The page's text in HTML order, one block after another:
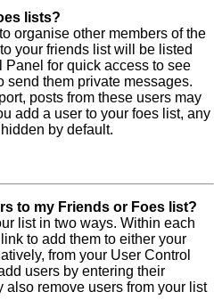
lists?
organise other members of the
your friends list will be listed
for quick access to see
send them private messages.
posts from these users may
add a user to your foes list, any
by default.
to my Friends or Foes list?
list in two ways. Within each
to add them to either your
from your User Control
users by entering their
also remove users from your list